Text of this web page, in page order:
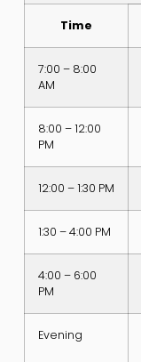
Time
7:00 – 8:00
AM
8:00 – 12:00
PM
12:00 – 1:30 PM
1:30 – 4:00 PM
4:00 – 6:00
PM
Evening